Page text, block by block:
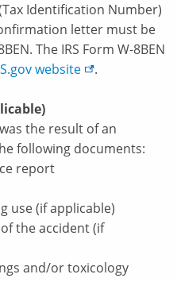
Identification Number)
letter must be
The IRS Form W-8BEN
website .
the result of an
following documents:
report
use (if applicable)
the accident (if
and/or toxicology